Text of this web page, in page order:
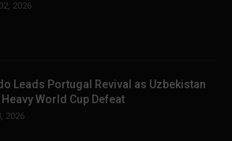
2026
Leads Portugal Revival as Uzbekistan
World Cup Defeat
2026